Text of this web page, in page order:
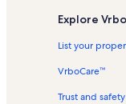
Explore Vrbo
List your
VrboCare™
Trust and safety